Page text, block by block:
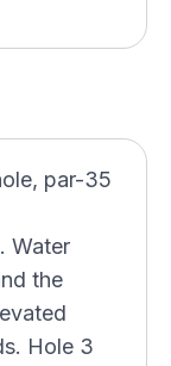
par-35
Water
the
Hole 3